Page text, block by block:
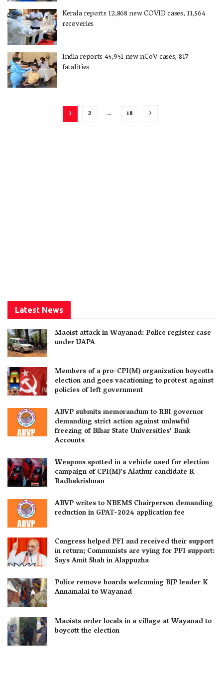
Kerala reports 12,868 new COVID cases, 11,564
recoveries
India reports 45,951 new nCoV cases, 817
fatalities
1 2 … 18
Latest News
Maoist attack in Wayanad: Police register case
under UAPA
Members of a pro-CPI(M) organization boycotts
election and goes vacationing to protest against
policies of left government
ABVP submits memorandum to RBI governor
demanding strict action against unlawful
freezing of Bihar State Universities’ Bank
Accounts
Weapons spotted in a vehicle used for election
campaign of CPI(M)’s Alathur candidate K
Radhakrishnan
ABVP writes to NBEMS Chairperson demanding
reduction in GPAT-2024 application fee
Congress helped PFI and received their support
in return; Communists are vying for PFI support:
Says Amit Shah in Alappuzha
Police remove boards welcoming BJP leader K
Annamalai to Wayanad
Maoists order locals in a village at Wayanad to
boycott the election